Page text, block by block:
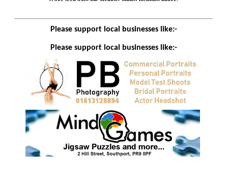
Please support local businesses like:-
Please support local businesses like:-